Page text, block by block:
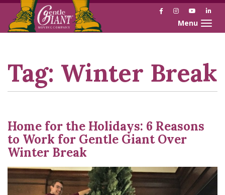
Skip
Skip
FacebookInstagramYouTube
Toggle
Tag: Winter Break
Home for the Holidays: 6 Reasons
to Work for Gentle Giant Over
Winter Break